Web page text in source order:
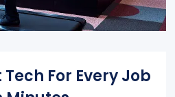
For Every Job